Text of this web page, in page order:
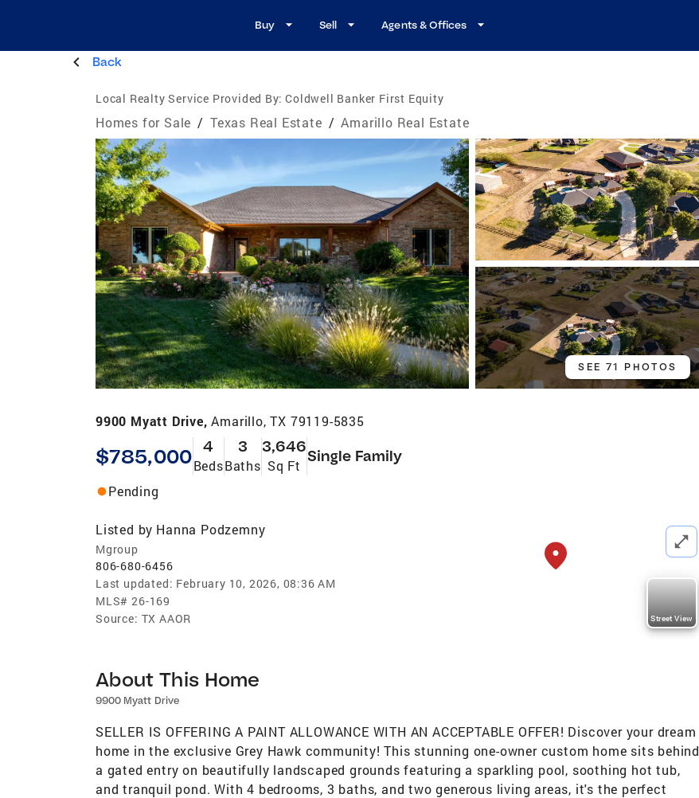
Buy Sell Agents & Offices
Back
Local Realty Service Provided By: Coldwell Banker First Equity
Homes for Sale / Texas Real Estate / Amarillo Real Estate
SEE 71 PHOTOS
9900 Myatt Drive,Amarillo, TX 79119-5835
$785,000 4
Beds
3
Baths
3,646
Sq Ft
Single Family
Pending
Listed by Hanna Podzemny
Mgroup
806-680-6456
Last updated: February 10, 2026, 08:36 AM
MLS# 26-169
Source: TX AAOR Street View
About This Home
9900 Myatt Drive
SELLER IS OFFERING A PAINT ALLOWANCE WITH AN ACCEPTABLE OFFER! Discover your dream
home in the exclusive Grey Hawk community! This stunning one-owner custom home sits behind
a gated entry on beautifully landscaped grounds featuring a sparkling pool, soothing hot tub,
and tranquil pond. With 4 bedrooms, 3 baths, and two generous living areas, it's the perfect